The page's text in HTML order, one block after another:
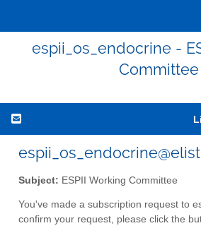
espii_os_endocrine -
Committee
Subject: ESPII Working Committee
You've made a subscription request to
confirm your request, please click the